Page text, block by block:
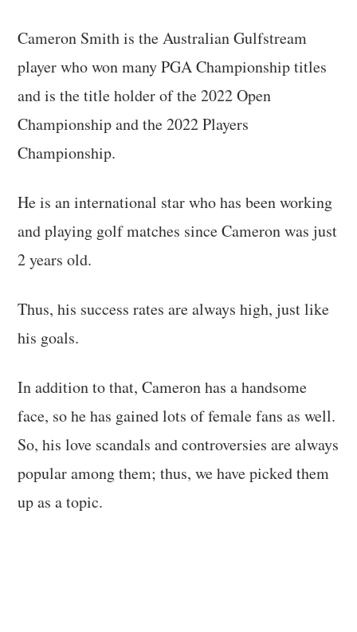
Cameron Smith is the Australian Gulfstream
player who won many PGA Championship titles
and is the title holder of the 2022 Open
Championship and the 2022 Players
Championship.
He is an international star who has been working
and playing golf matches since Cameron was just
2 years old.
Thus, his success rates are always high, just like
his goals.
In addition to that, Cameron has a handsome
face, so he has gained lots of female fans as well.
So, his love scandals and controversies are always
popular among them; thus, we have picked them
up as a topic.